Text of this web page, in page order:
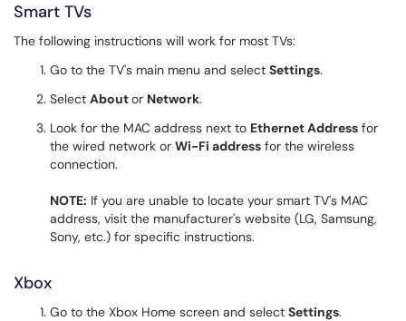
Smart TVs
The following instructions will work for most TVs:
Go to the TV's main menu and select Settings.
Select Aboutor Network.
Look for the MAC address next to Ethernet Address for
the wired network or Wi-Fi address for the wireless
connection.
NOTE: If you are unable to locate your smart TV's MAC
address, visit the manufacturer's website (LG, Samsung,
Sony, etc.) for specific instructions.
Xbox
Go to the Xbox Home screen and select Settings.